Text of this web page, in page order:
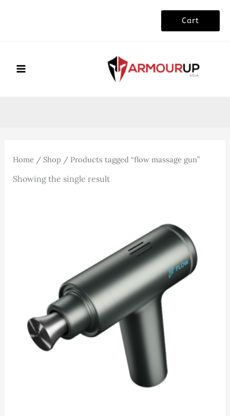
Cart
Home / Shop / Products tagged “flow massage gun”
Showing the single result